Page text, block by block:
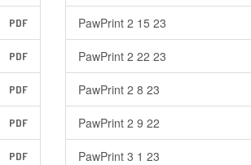
PDF
PDF
PDF
PDF
PDF
PawPrint 2 15 23
PawPrint 2 22 23
PawPrint 2 8 23
PawPrint 2 9 22
PawPrint 3 1 23